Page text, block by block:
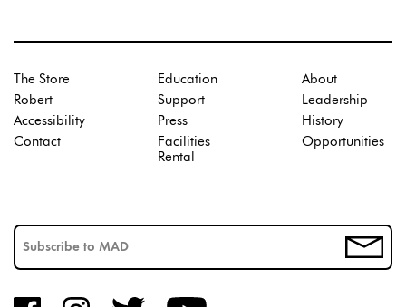
The Store
Robert
Accessibility
Contact
Education
Support
Press
Facilities
Rental
About
Leadership
History
Opportunities